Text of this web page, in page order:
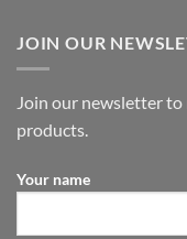
JOIN OUR
Join our newsletter to
products.
Your name